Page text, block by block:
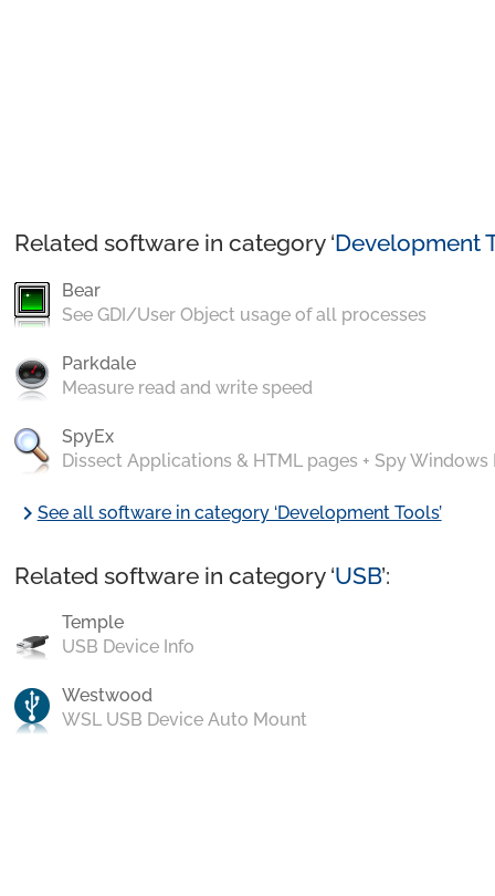
Related software in category ‘Development
Bear
See GDI/User Object usage of all processes
Parkdale
Measure read and write speed
SpyEx
Dissect Applications & HTML pages + Spy Windows
chevron_rightSee all software in category ‘Development Tools’
Related software in category ‘USB’:
Temple
USB Device Info
Westwood
WSL USB Device Auto Mount